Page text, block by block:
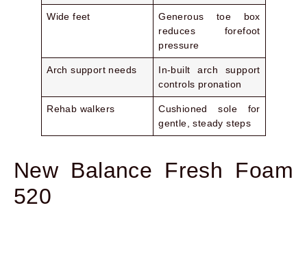
Wide feet
Generous toe box
reduces forefoot
pressure
Arch support needs
In-built arch support
controls pronation
Rehab walkers
Cushioned sole for
gentle, steady steps
New Balance Fresh Foam
520